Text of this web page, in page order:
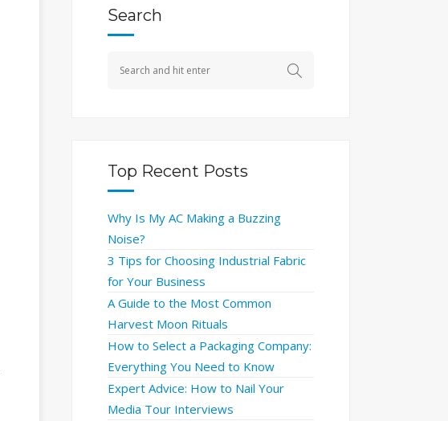
Search
Top Recent Posts
Why Is My AC Making a Buzzing
Noise?
3 Tips for Choosing Industrial Fabric
for Your Business
A Guide to the Most Common
Harvest Moon Rituals
How to Select a Packaging Company:
Everything You Need to Know
Expert Advice: How to Nail Your
Media Tour Interviews